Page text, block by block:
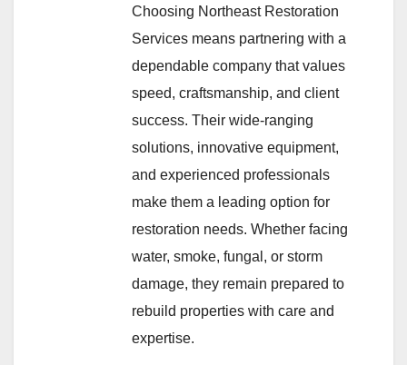
Choosing Northeast Restoration
Services means partnering with a
dependable company that values
speed, craftsmanship, and client
success. Their wide-ranging
solutions, innovative equipment,
and experienced professionals
make them a leading option for
restoration needs. Whether facing
water, smoke, fungal, or storm
damage, they remain prepared to
rebuild properties with care and
expertise.